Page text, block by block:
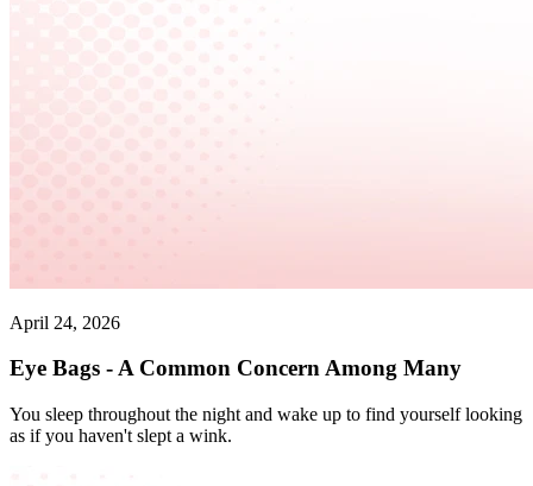
April 24, 2026
Eye Bags - A Common Concern Among Many
You sleep throughout the night and wake up to find yourself looking
as if you haven't slept a wink.